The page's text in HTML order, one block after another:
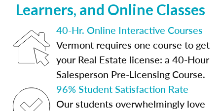
Learners, and Online Classes
40-Hr. Online Interactive Courses
Vermont requires one course to get
your Real Estate license: a 40-Hour
Salesperson Pre-Licensing Course.
96% Student Satisfaction Rate
Our students overwhelmingly love